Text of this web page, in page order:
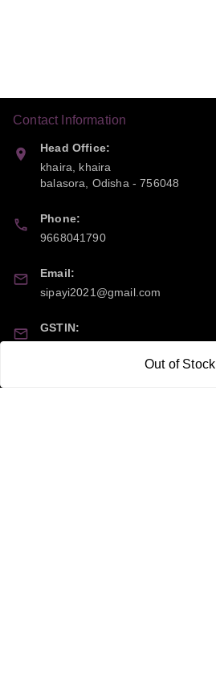
Out of Stock
Contact Information
Head Office:
khaira, khaira
balasora
Odisha -756048
Phone:
9668041790
Email:
sipayi2021@gmail.com
GSTIN: